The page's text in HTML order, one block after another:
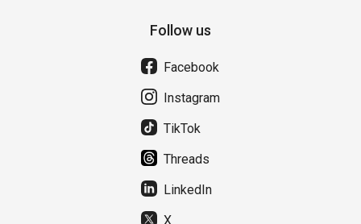
Follow us
Facebook
Instagram
TikTok
Threads
LinkedIn
X